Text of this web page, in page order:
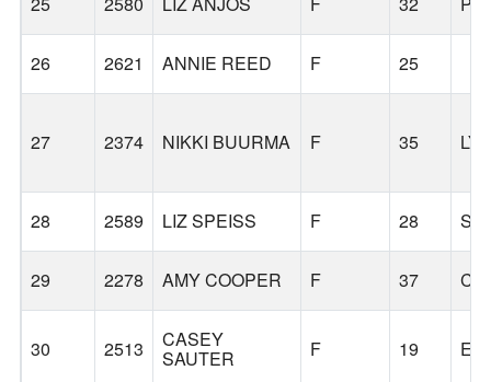
26 2621 ANNIE REED F 25
27 2374 NIKKI BUURMA F 35
28 2589 LIZ SPEISS F 28
29 2278 AMY COOPER F 37
30 2513 CASEY
SAUTER F 19